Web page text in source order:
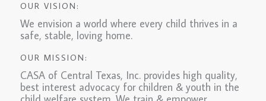
OUR VISION:
We envision a world where every child thrives in a
safe, stable, loving home.
OUR MISSION:
CASA of Central Texas, Inc. provides high quality,
best interest advocacy for children & youth in the